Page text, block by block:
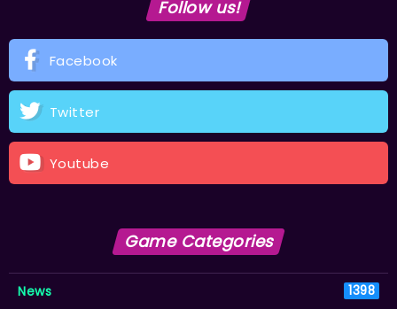
Follow us!
Facebook
Twitter
Youtube
Game Categories
News 1398